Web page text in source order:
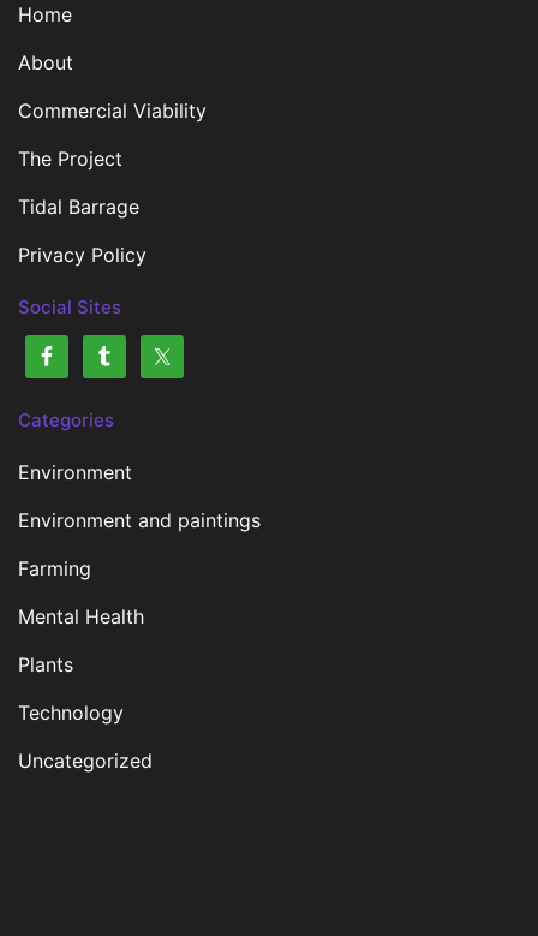
Home
About
Commercial Viability
The Project
Tidal Barrage
Privacy Policy
Social Sites
Categories
Environment
Environment and paintings
Farming
Mental Health
Plants
Technology
Uncategorized